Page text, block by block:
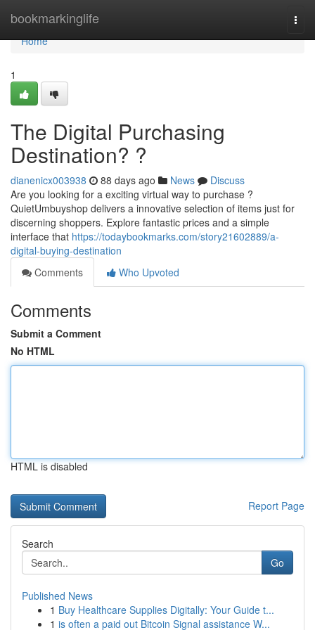
bookmarkinglife
Home
Home
1
The Digital Purchasing
Destination? ?
dianenicx003938 88 days ago News
Discuss
Are you looking for a exciting virtual way to purchase ?
QuietUmbuyshop delivers a innovative selection of items just for
discerning shoppers. Explore fantastic prices and a simple
interface that https://todaybookmarks.com/story21602889/a-
digital-buying-destination
Comments
Who Upvoted
Comments
Submit a Comment
No HTML
HTML is disabled
Report Page
Search
Go
Published News
1 Buy Healthcare Supplies Digitally: Your Guide t...
1 is often a paid out Bitcoin Signal assistance W...